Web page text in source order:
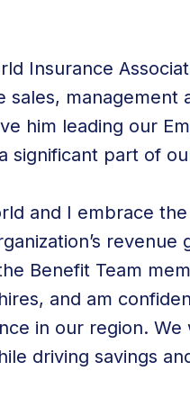
Insurance
sales, management
him leading our
significant part of
and I embrace
revenue
Benefit Team
and am
in our region.
driving savings